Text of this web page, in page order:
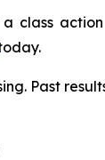
class
Past